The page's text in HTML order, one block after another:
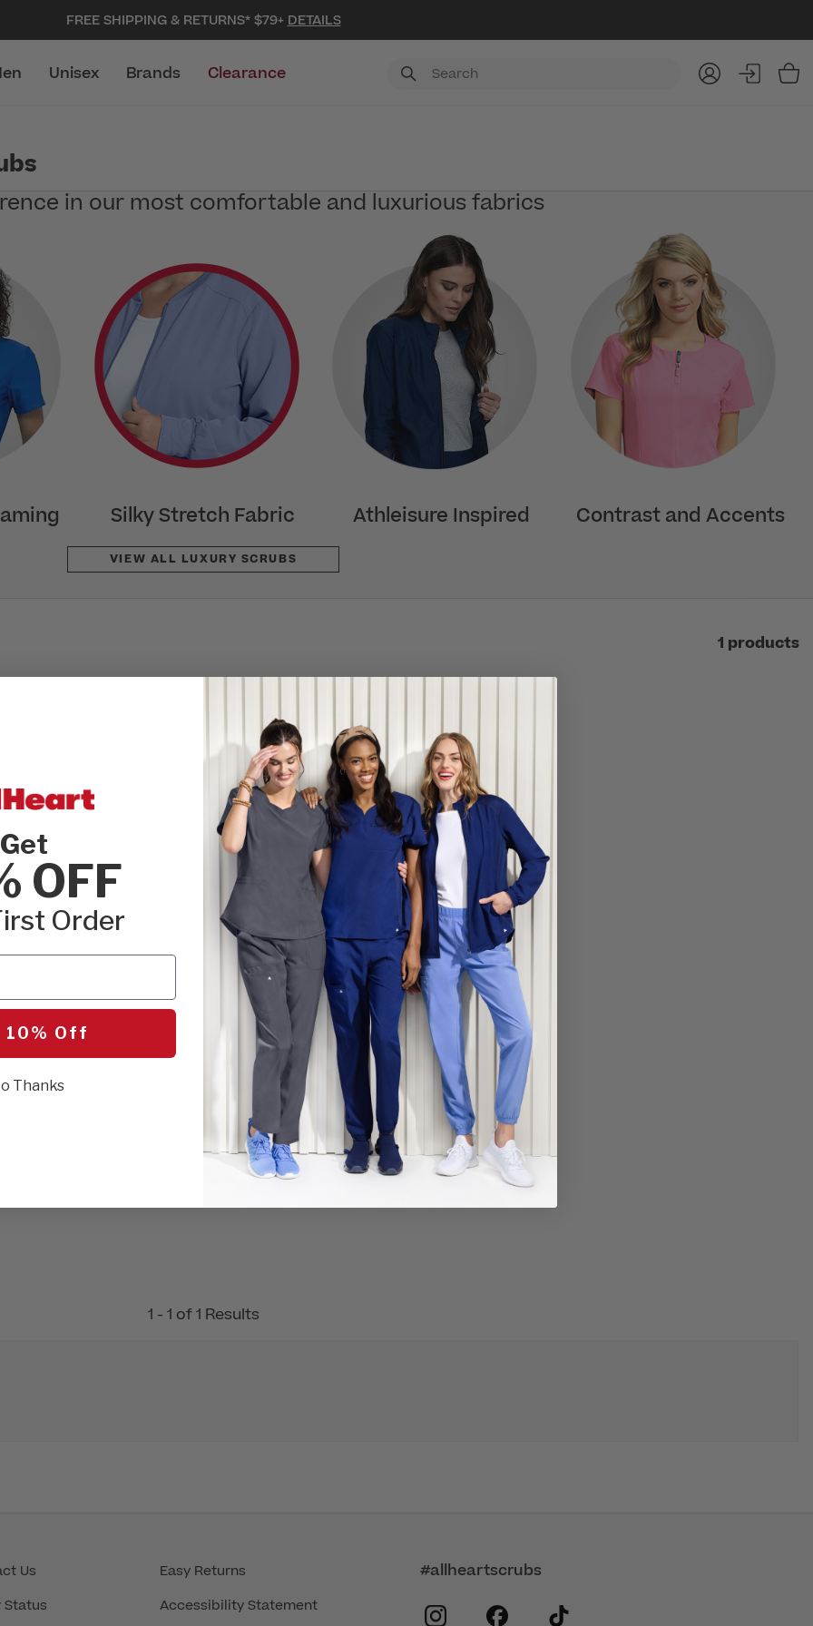
FREE SHIPPING & RETURNS* $79+ DETAILS
Unisex Brands Clearance
in our most comfortable and luxurious fabrics
Silky Stretch Fabric Athleisure Inspired Contrast and Accents
VIEW ALL LUXURY SCRUBS
1 products
1 - 1 of 1 Results
Us
Status
Easy Returns
Accessibility Statement
#allheartscrubs
instagram
facebook
Get
OFF
Order
10% Off
Thanks